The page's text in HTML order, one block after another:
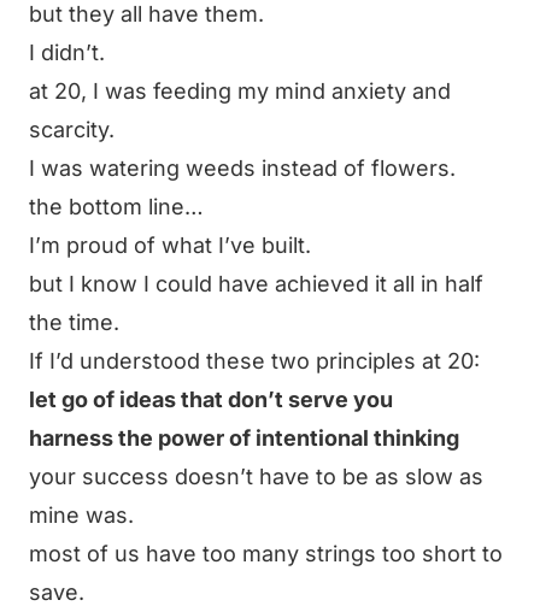
but they all have them.
I didn’t.
at 20, I was feeding my mind anxiety and
scarcity.
I was watering weeds instead of flowers.
the bottom line…
I’m proud of what I’ve built.
but I know I could have achieved it all in half
the time.
If I’d understood these two principles at 20:
let go of ideas that don’t serve you
harness the power of intentional thinking
your success doesn’t have to be as slow as
mine was.
most of us have too many strings too short to
save.